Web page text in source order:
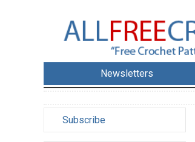
Newsletters
Subscribe